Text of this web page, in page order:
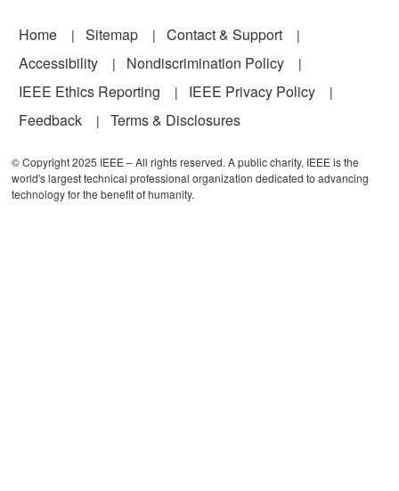
Footer
Home Sitemap
Contact & Support
Accessibility
Nondiscrimination Policy
IEEE Ethics Reporting
IEEE Privacy Policy
Feedback
Terms & Disclosures
© Copyright 2025 IEEE – All rights reserved. A public charity, IEEE is the
world's largest technical professional organization dedicated to advancing
technology for the benefit of humanity.